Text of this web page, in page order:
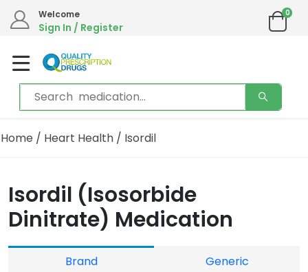
Welcome
Sign In / Register
0
Home / Heart Health / Isordil
Isordil (Isosorbide
Dinitrate) Medication
Brand
Generic